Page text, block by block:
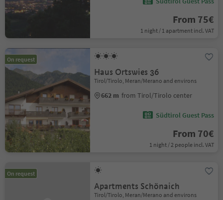
From 75€
1 night / 1 apartment incl. VAT
On request
Haus Ortswies 36
Tirol/Tirolo, Meran/Merano and environs
662 m from Tirol/Tirolo center
Südtirol Guest Pass
From 70€
1 night / 2 people incl. VAT
On request
Apartments Schönaich
Tirol/Tirolo, Meran/Merano and environs